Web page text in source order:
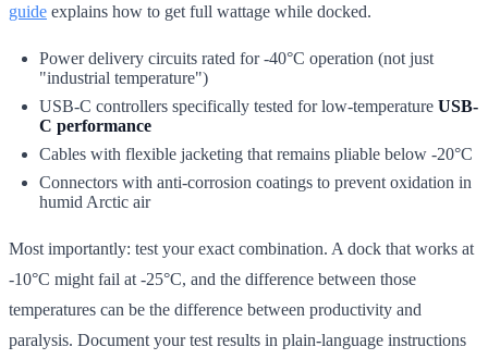
guide explains how to get full wattage while docked.
Power delivery circuits rated for -40°C operation (not just
"industrial temperature")
USB-C controllers specifically tested for low-temperature USB-
C performance
Cables with flexible jacketing that remains pliable below -20°C
Connectors with anti-corrosion coatings to prevent oxidation in
humid Arctic air
Most importantly: test your exact combination. A dock that works at
-10°C might fail at -25°C, and the difference between those
temperatures can be the difference between productivity and
paralysis. Document your test results in plain-language instructions